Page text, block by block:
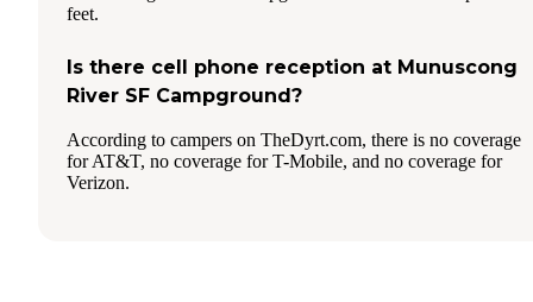
feet.
Is there cell phone reception at Munuscong
River SF Campground?
According to campers on TheDyrt.com, there is no coverage
for AT&T, no coverage for T-Mobile, and no coverage for
Verizon.